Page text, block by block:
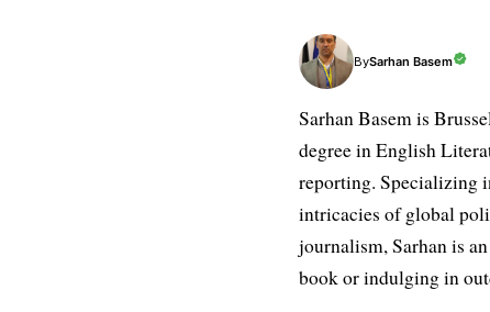
BySarhan Basem
Sarhan Basem is
degree in English
reporting. Specializing
intricacies of global
journalism, Sarhan is
book or indulging in